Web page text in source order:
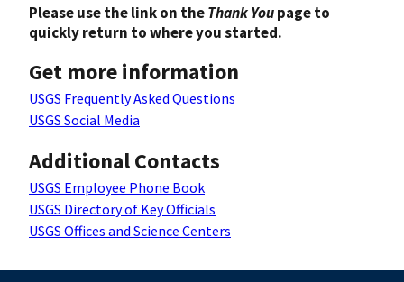
Please use the link on theThank Youpage to
quickly return to where you started.
Get more information
USGS Frequently Asked Questions
USGS Social Media
Additional Contacts
USGS Employee Phone Book
USGS Directory of Key Officials
USGS Offices and Science Centers